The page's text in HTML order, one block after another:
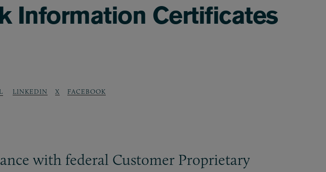
Information Certificates
LINKEDIN X FACEBOOK
with federal Customer Proprietary